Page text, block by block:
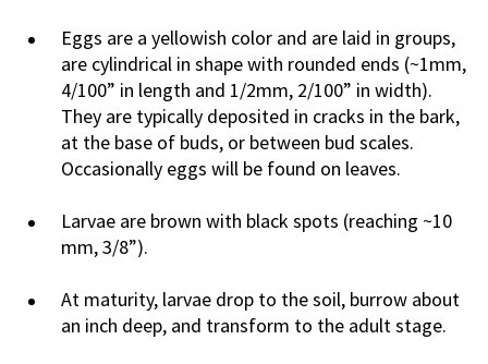
Eggs are a yellowish color and are laid in groups,
are cylindrical in shape with rounded ends (~1mm,
4/100” in length and 1/2mm, 2/100” in width).
They are typically deposited in cracks in the bark,
at the base of buds, or between bud scales.
Occasionally eggs will be found on leaves.
Larvae are brown with black spots (reaching ~10
mm, 3/8”).
At maturity, larvae drop to the soil, burrow about
an inch deep, and transform to the adult stage.